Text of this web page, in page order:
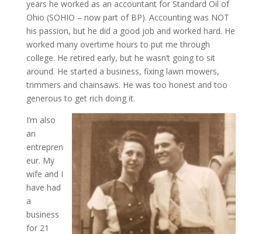
years he worked as an accountant for Standard Oil of
Ohio (SOHIO – now part of BP). Accounting was NOT
his passion, but he did a good job and worked hard. He
worked many overtime hours to put me through
college. He retired early, but he wasn’t going to sit
around. He started a business, fixing lawn mowers,
trimmers and chainsaws. He was too honest and too
generous to get rich doing it.
I’m also
an
entrepren
eur. My
wife and I
have had
a
business
for 21